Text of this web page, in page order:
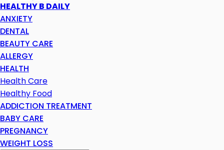
HEALTHY B DAILY
ANXIETY
DENTAL
BEAUTY CARE
ALLERGY
HEALTH
Health Care
Healthy Food
ADDICTION TREATMENT
BABY CARE
PREGNANCY
WEIGHT LOSS